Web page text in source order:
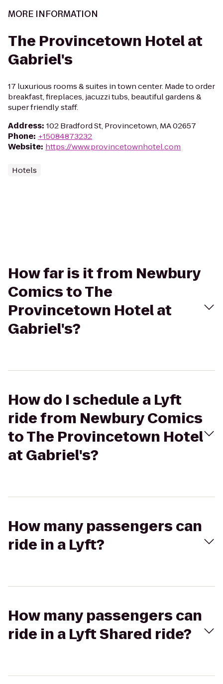
MORE INFORMATION
The Provincetown Hotel at
Gabriel's
17 luxurious rooms & suites in town center. Made to order
breakfast, fireplaces, jacuzzi tubs, beautiful gardens &
super friendly staff.
Address: 102 Bradford St, Provincetown, MA 02657
Phone: +15084873232
Website: https://www.provincetownhotel.com
Hotels
How far is it from Newbury
Comics to The
Provincetown Hotel at
Gabriel's?
How do I schedule a Lyft
ride from Newbury Comics
to The Provincetown Hotel
at Gabriel's?
How many passengers can
ride in a Lyft?
How many passengers can
ride in a Lyft Shared ride?